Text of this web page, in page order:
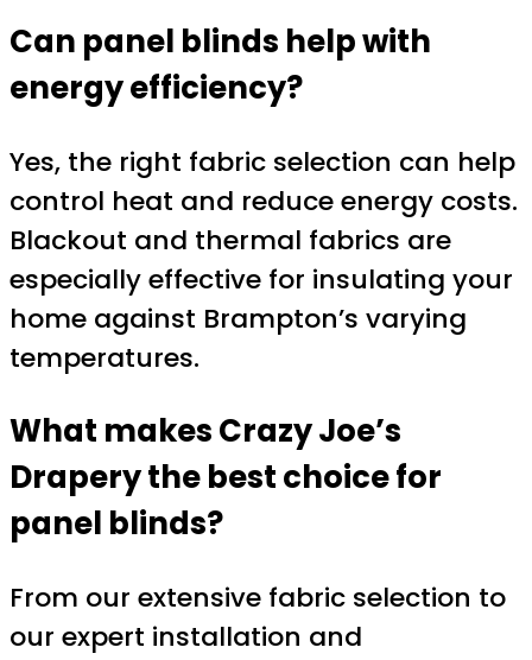
Can panel blinds help with
energy efficiency?
Yes, the right fabric selection can help
control heat and reduce energy costs.
Blackout and thermal fabrics are
especially effective for insulating your
home against Brampton’s varying
temperatures.
What makes Crazy Joe’s
Drapery the best choice for
panel blinds?
From our extensive fabric selection to
our expert installation and